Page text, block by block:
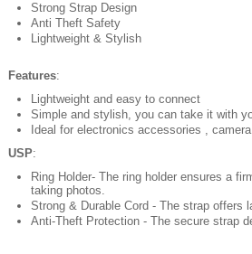
Strong Strap Design
Anti Theft Safety
Lightweight & Stylish
Features:
Lightweight and easy to connect
Simple and stylish, you can take it with
Ideal for electronics accessories ,
USP:
Ring Holder- The ring holder ensures a
taking photos.
Strong & Durable Cord - The strap offers
Anti-Theft Protection - The secure strap